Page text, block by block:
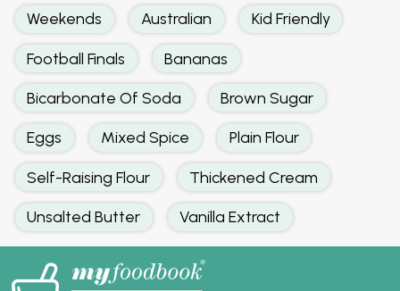
Weekends Australian Kid Friendly
Football Finals Bananas
Bicarbonate Of Soda Brown Sugar
Eggs Mixed Spice Plain Flour
Self-Raising Flour Thickened Cream
Unsalted Butter Vanilla Extract